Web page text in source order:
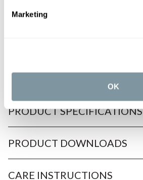
Marketing
OK
PRODUCT SPECIFICATIONS
PRODUCT DOWNLOADS
CARE INSTRUCTIONS